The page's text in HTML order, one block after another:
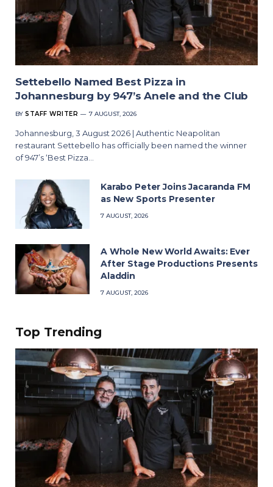
Settebello Named Best Pizza in
Johannesburg by 947’s Anele and the Club
BY STAFF WRITER 7 AUGUST, 2026
Johannesburg, 3 August 2026 | Authentic Neapolitan
restaurant Settebello has officially been named the winner
of 947’s ‘Best Pizza…
Karabo Peter Joins Jacaranda FM
as New Sports Presenter
7 AUGUST, 2026
A Whole New World Awaits: Ever
After Stage Productions Presents
Aladdin
7 AUGUST, 2026
Top Trending